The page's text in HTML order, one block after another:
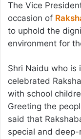
The Vice
occasion of
to uphold the
environment for
Shri Naidu who is
celebrated
with school
Greeting the
said that
special and